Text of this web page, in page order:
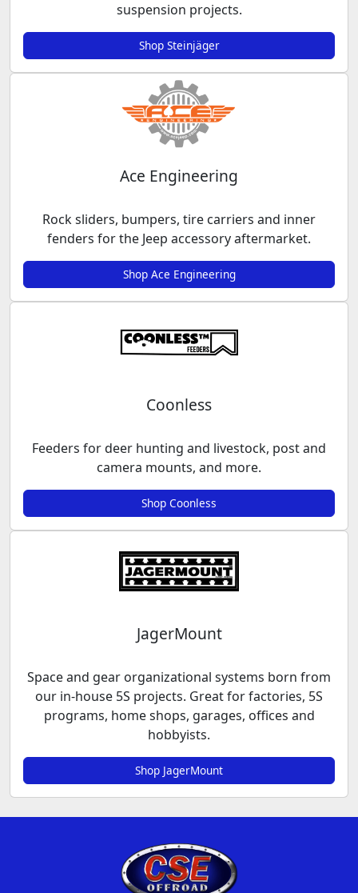
suspension projects.
Shop Steinjäger
Ace Engineering
Rock sliders, bumpers, tire carriers and inner
fenders for the Jeep accessory aftermarket.
Shop Ace Engineering
Coonless
Feeders for deer hunting and livestock, post and
camera mounts, and more.
Shop Coonless
JagerMount
Space and gear organizational systems born from
our in-house 5S projects. Great for factories, 5S
programs, home shops, garages, offices and
hobbyists.
Shop JagerMount